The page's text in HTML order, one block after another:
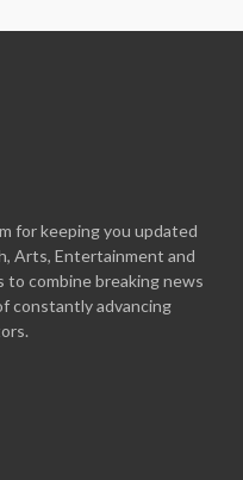
for keeping you updated
Arts, Entertainment and
to combine breaking news
constantly advancing